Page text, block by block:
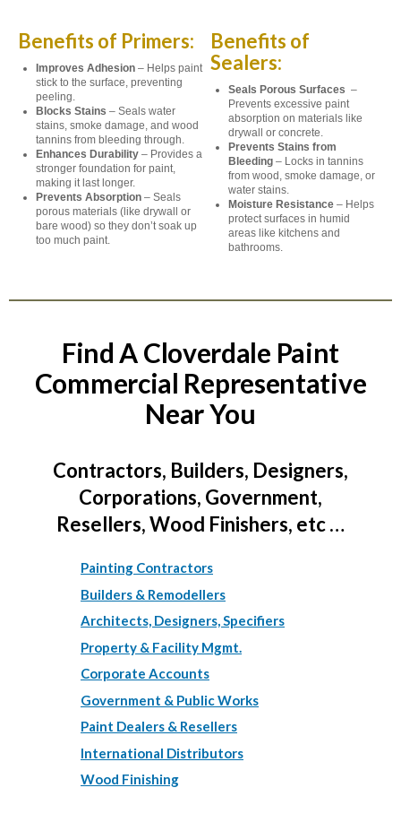
Benefits of Primers:
Improves Adhesion– Helps paint
stick to the surface, preventing
peeling.
Blocks Stains – Seals water
stains, smoke damage, and wood
tannins from bleeding through.
Enhances Durability– Provides a
stronger foundation for paint,
making it last longer.
Prevents Absorption – Seals
porous materials (like drywall or
bare wood) so they don’t soak up
too much paint.
Benefits of
Sealers:
Seals Porous Surfaces –
Prevents excessive paint
absorption on materials like
drywall or concrete.
Prevents Stains from
Bleeding – Locks in tannins
from wood, smoke damage, or
water stains.
Moisture Resistance – Helps
protect surfaces in humid
areas like kitchens and
bathrooms.
Find A Cloverdale Paint
Commercial Representative
Near You
Contractors, Builders, Designers,
Corporations, Government,
Resellers, Wood Finishers, etc …
Painting Contractors
Builders & Remodellers
Architects, Designers, Specifiers
Property & Facility Mgmt.
Corporate Accounts
Government & Public Works
Paint Dealers & Resellers
International Distributors
Wood Finishing